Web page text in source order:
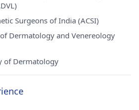
Surgeons of India (ACSI)
Dermatology and Venereology
of Dermatology